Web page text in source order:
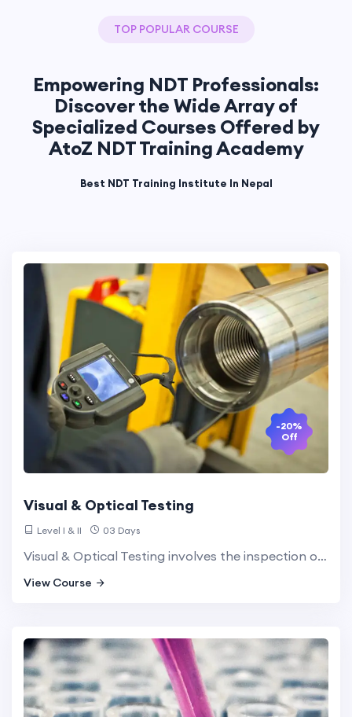
TOP POPULAR COURSE
Empowering NDT Professionals:
Discover the Wide Array of
Specialized Courses Offered by
AtoZ NDT Training Academy
Best NDT Training Institute In Nepal
-20%
Off
Visual & Optical Testing
Level I & II 03 Days
Visual & Optical Testing involves the inspection of surfaces and structures using visual observation, often enhanced with magnification tools. This method is essential for detecting surface defects and ensuring the integrity of materials.
View Course